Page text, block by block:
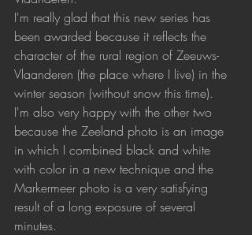
I'm really glad that this new series has
been awarded because it reflects the
character of the rural region of Zeeuws-
Vlaanderen (the place where I live) in the
winter season (without snow this time).
I'm also very happy with the other two
because the Zeeland photo is an image
in which I combined black and white
with color in a new technique and the
Markermeer photo is a very satisfying
result of a long exposure of several
minutes.